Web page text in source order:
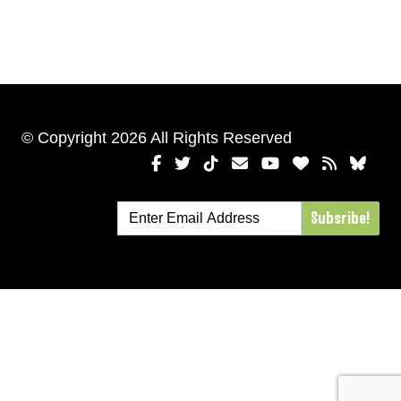
© Copyright 2026 All Rights Reserved